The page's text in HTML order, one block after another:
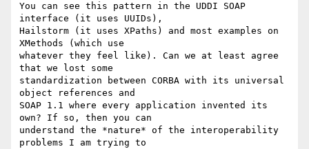
You can see this pattern in the UDDI SOAP
interface (it uses UUIDs),
Hailstorm (it uses XPaths) and most examples on
XMethods (which use
whatever they feel like). Can we at least agree
that we lost some
standardization between CORBA with its universal
object references and
SOAP 1.1 where every application invented its
own? If so, then you can
understand the *nature* of the interoperability
problems I am trying to